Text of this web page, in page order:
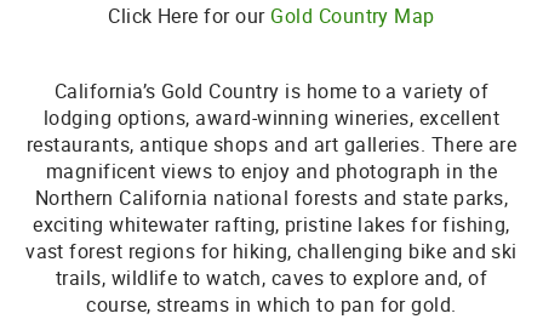
Click Here for our Gold Country Map
California’s Gold Country is home to a variety of
lodging options, award-winning wineries, excellent
restaurants, antique shops and art galleries. There are
magnificent views to enjoy and photograph in the
Northern California national forests and state parks,
exciting whitewater rafting, pristine lakes for fishing,
vast forest regions for hiking, challenging bike and ski
trails, wildlife to watch, caves to explore and, of
course, streams in which to pan for gold.